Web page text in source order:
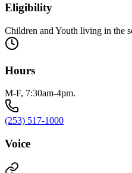
Eligibility
Children and Youth living in the
Hours
M-F, 7:30am-4pm.
(253) 517-1000
Voice